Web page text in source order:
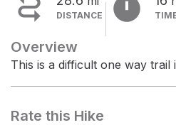
 DISTANCE 
Overview
This is a difficult one way trail
Rate this Hike